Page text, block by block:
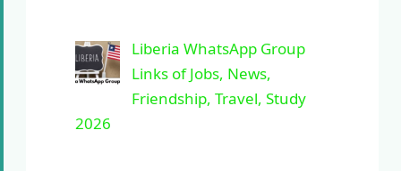
Liberia WhatsApp Group
Links of Jobs, News,
Friendship, Travel, Study
2026